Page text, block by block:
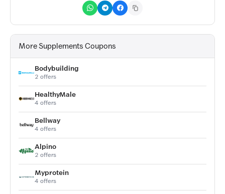
More Supplements Coupons
Bodybuilding
2 offers
HealthyMale
4 offers
Bellway
4 offers
Alpino
2 offers
Myprotein
4 offers